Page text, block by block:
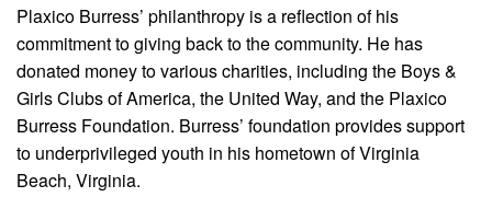
Plaxico Burress’ philanthropy is a reflection of his
commitment to giving back to the community. He has
donated money to various charities, including the Boys &
Girls Clubs of America, the United Way, and the Plaxico
Burress Foundation. Burress’ foundation provides support
to underprivileged youth in his hometown of Virginia
Beach, Virginia.